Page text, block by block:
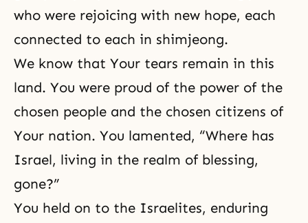
who were rejoicing with new hope, each
connected to each in shimjeong.
We know that Your tears remain in this
land. You were proud of the power of the
chosen people and the chosen citizens of
Your nation. You lamented, “Where has
Israel, living in the realm of blessing,
gone?”
You held on to the Israelites, enduring